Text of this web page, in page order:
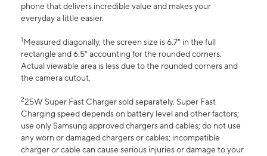
phone that delivers incredible value and makes your
everyday a little easier.
1Measured diagonally, the screen size is 6.7" in the full
rectangle and 6.5" accounting for the rounded corners.
Actual viewable area is less due to the rounded corners and
the camera cutout.
225W Super Fast Charger sold separately. Super Fast
Charging speed depends on battery level and other factors;
use only Samsung approved chargers and cables; do not use
any worn or damaged chargers or cables; incompatible
charger or cable can cause serious injuries or damage to your